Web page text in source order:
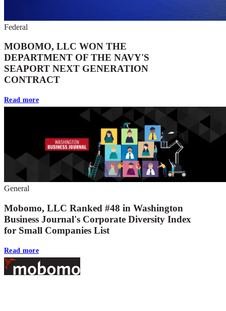
Federal
MOBOMO, LLC WON THE
DEPARTMENT OF THE NAVY'S
SEAPORT NEXT GENERATION
CONTRACT
Read more
General
Mobomo, LLC Ranked #48 in Washington
Business Journal's Corporate Diversity Index
for Small Companies List
Read more
Footer